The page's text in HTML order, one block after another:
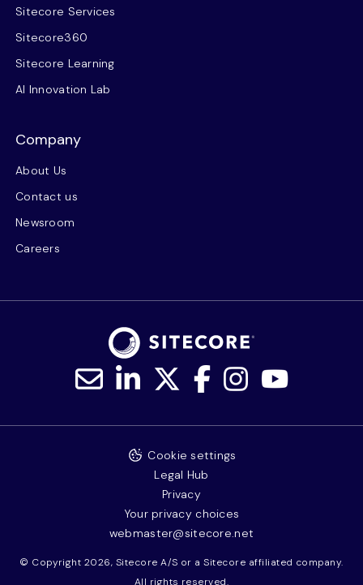
Sitecore Services
Sitecore360
Sitecore Learning
AI Innovation Lab
Company
About Us
Contact us
Newsroom
Careers
© Copyright 2026, Sitecore A/S or a Sitecore affiliated company.
All rights reserved.
Cookie settings
Legal Hub
Privacy
Your privacy choices
webmaster@sitecore.net